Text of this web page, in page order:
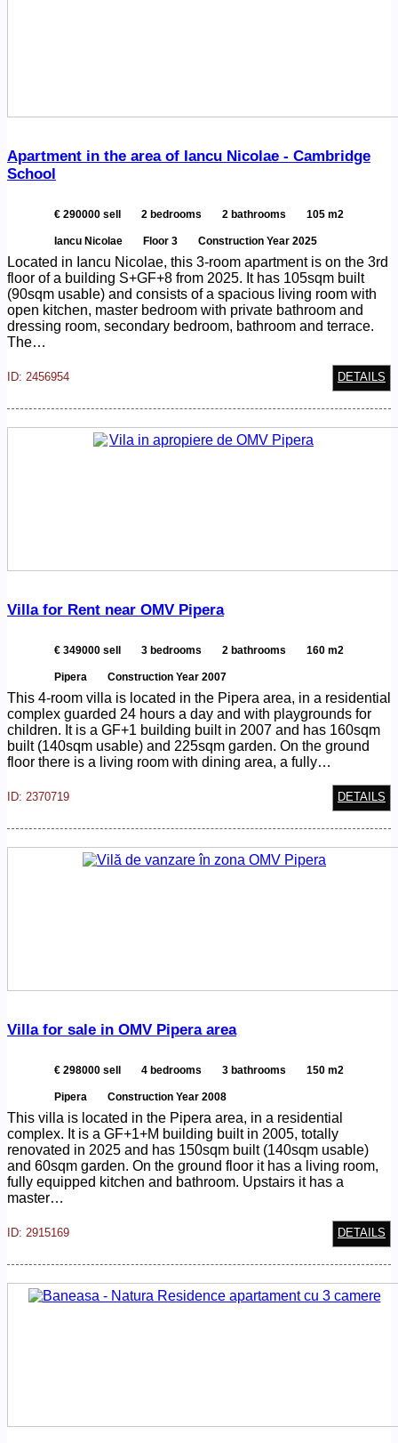
Apartment in the area of Iancu Nicolae - Cambridge
School
€ 290000 sell 2 bedrooms 2 bathrooms 105 m2
Iancu Nicolae Floor 3 Construction Year 2025
Located in Iancu Nicolae, this 3-room apartment is on the 3rd
floor of a building S+GF+8 from 2025. It has 105sqm built
(90sqm usable) and consists of a spacious living room with
open kitchen, master bedroom with private bathroom and
dressing room, secondary bedroom, bathroom and terrace.
The…
ID: 2456954 DETAILS
Villa for Rent near OMV Pipera
€ 349000 sell 3 bedrooms 2 bathrooms 160 m2
Pipera Construction Year 2007
This 4-room villa is located in the Pipera area, in a residential
complex guarded 24 hours a day and with playgrounds for
children. It is a GF+1 building built in 2007 and has 160sqm
built (140sqm usable) and 225sqm garden. On the ground
floor there is a living room with dining area, a fully…
ID: 2370719 DETAILS
Villa for sale in OMV Pipera area
€ 298000 sell 4 bedrooms 3 bathrooms 150 m2
Pipera Construction Year 2008
This villa is located in the Pipera area, in a residential
complex. It is a GF+1+M building built in 2005, totally
renovated in 2025 and has 150sqm built (140sqm usable)
and 60sqm garden. On the ground floor it has a living room,
fully equipped kitchen and bathroom. Upstairs it has a
master…
ID: 2915169 DETAILS